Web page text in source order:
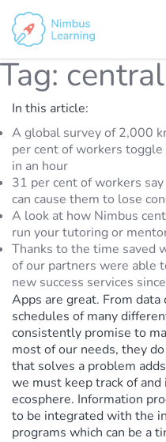
Tag:
In this article:
A global survey of 2,000
per cent of workers
in an hour
31 per cent of workers
can cause them to lose
A look at how Nimbus
run your tutoring or
Thanks to the time saved
of our partners were able
new success services
Apps are great. From
schedules of many
consistently promise to
most of our needs, they
that solves a problem
we must keep track of
ecosphere. Information
to be integrated with the
programs which can be a